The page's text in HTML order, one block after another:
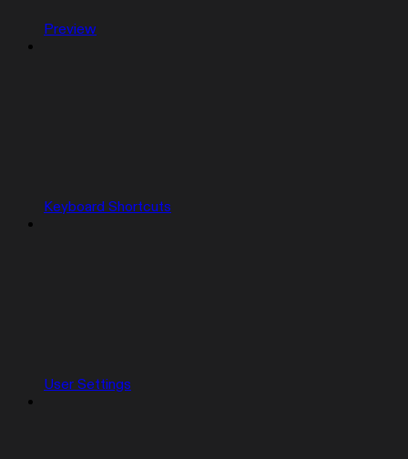
Preview
Keyboard Shortcuts
User Settings